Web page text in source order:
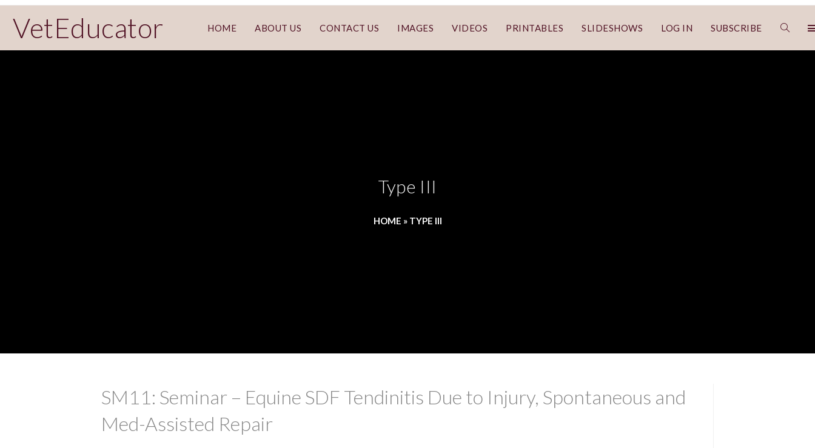
VetEducator HOME ABOUT US CONTACT US IMAGES VIDEOS PRINTABLES SLIDESHOWS LOG IN SUBSCRIBE
Type III
HOME » TYPE III
SM11: Seminar – Equine SDF Tendinitis Due to Injury, Spontaneous and
Med-Assisted Repair